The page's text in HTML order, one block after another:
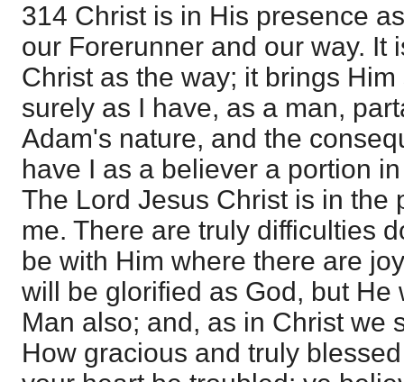
314 Christ is in His presence
our Forerunner and our way. It
Christ as the way; it brings
surely as I have, as a man,
Adam's nature, and the
have I as a believer a portion
The Lord Jesus Christ is in the
me. There are truly difficulties
be with Him where there are
will be glorified as God, but He
Man also; and, as in Christ we
How gracious and truly